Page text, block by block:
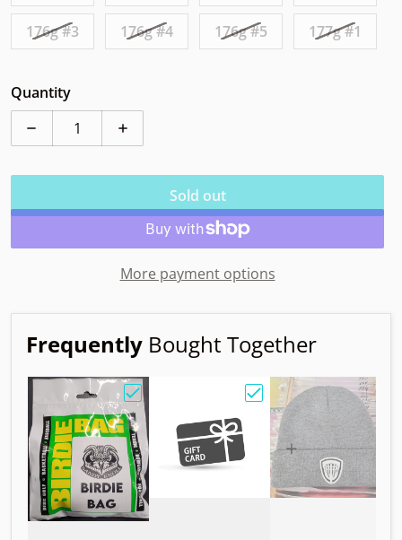
176g #3 176g #4 176g #5 177g #1
Quantity
Decrease quantity for Elevation Nimbus ecoFLEX
Increase quantity for Elevation Nimbus
Sold out
More payment options
Frequently Bought Together
Choose "Birdie Bag w/ Sandy Knoll Owl"
Choose "Gift Card"